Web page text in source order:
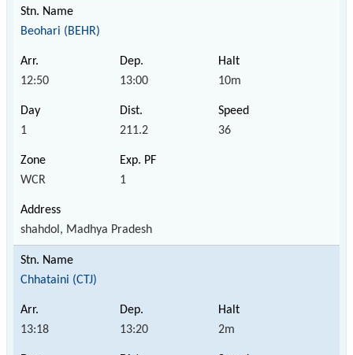
Beohari (BEHR)
12:50 13:00 10m
1 211.2 36
WCR 1
shahdol, Madhya Pradesh
Chhataini (CTJ)
13:18 13:20 2m